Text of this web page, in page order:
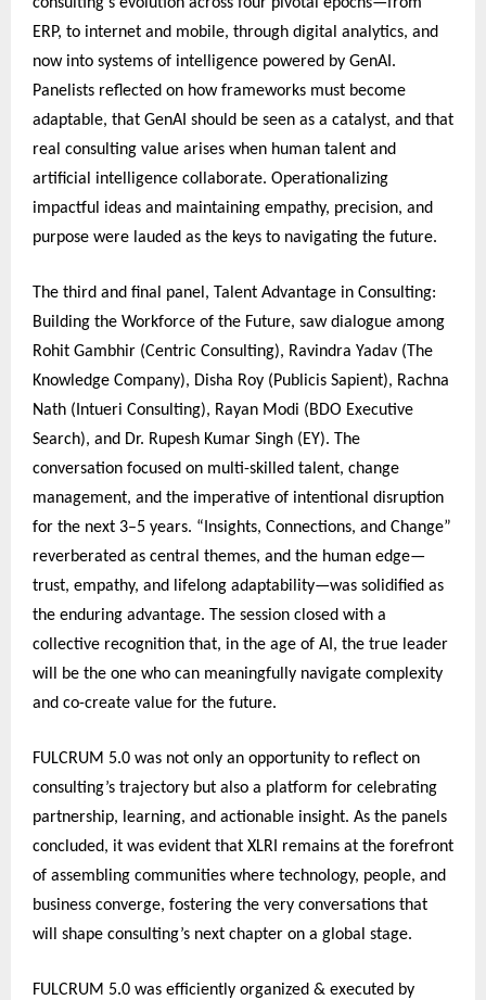
ERP, to internet and mobile, through digital analytics, and
now into systems of intelligence powered by GenAI.
Panelists reflected on how frameworks must become
adaptable, that GenAI should be seen as a catalyst, and that
real consulting value arises when human talent and
artificial intelligence collaborate. Operationalizing
impactful ideas and maintaining empathy, precision, and
purpose were lauded as the keys to navigating the future.
The third and final panel, Talent Advantage in Consulting:
Building the Workforce of the Future, saw dialogue among
Rohit Gambhir (Centric Consulting), Ravindra Yadav (The
Knowledge Company), Disha Roy (Publicis Sapient), Rachna
Nath (Intueri Consulting), Rayan Modi (BDO Executive
Search), and Dr. Rupesh Kumar Singh (EY). The
conversation focused on multi-skilled talent, change
management, and the imperative of intentional disruption
for the next 3–5 years. “Insights, Connections, and Change”
reverberated as central themes, and the human edge—
trust, empathy, and lifelong adaptability—was solidified as
the enduring advantage. The session closed with a
collective recognition that, in the age of AI, the true leader
will be the one who can meaningfully navigate complexity
and co-create value for the future.
FULCRUM 5.0 was not only an opportunity to reflect on
consulting’s trajectory but also a platform for celebrating
partnership, learning, and actionable insight. As the panels
concluded, it was evident that XLRI remains at the forefront
of assembling communities where technology, people, and
business converge, fostering the very conversations that
will shape consulting’s next chapter on a global stage.
FULCRUM 5.0 was efficiently organized & executed by